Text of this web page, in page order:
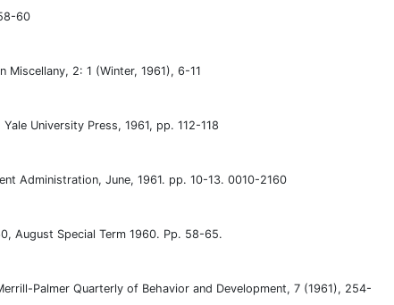
60
2: 1 (Winter, 1961), 6-11
University Press, 1961, pp. 112-118
Administration, June, 1961. pp. 10-13. 0010-2160
August Special Term 1960. Pp. 58-65.
Palmer Quarterly of Behavior and Development, 7 (1961), 254-